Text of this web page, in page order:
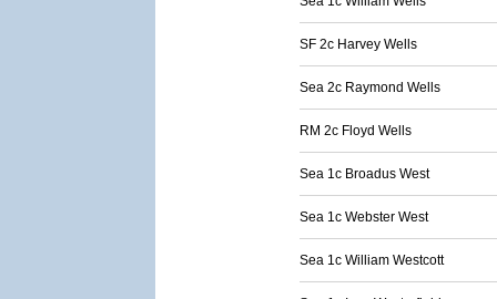
SF 2c Harvey Wells
Sea 2c Raymond Wells
RM 2c Floyd Wells
Sea 1c Broadus West
Sea 1c Webster West
Sea 1c William Westcott